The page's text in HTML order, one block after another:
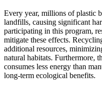
Every year, millions of plastic
landfills, causing significant
participating in this program,
mitigate these effects.
additional resources,
natural habitats. Furthermore,
consumes less energy than
long-term ecological benefits.